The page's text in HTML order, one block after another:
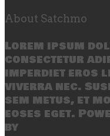
About Satchmo
Lorem ipsum
consectetur
imperdiet eros
viverra nec.
sem metus, et
eoses eget.
by